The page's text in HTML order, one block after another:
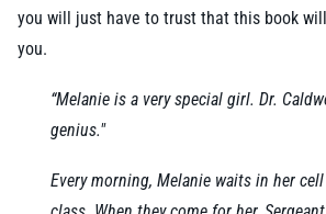
you will just have to trust that this book
you.
“Melanie is a very special girl. Dr.
genius."
Every morning, Melanie waits in her